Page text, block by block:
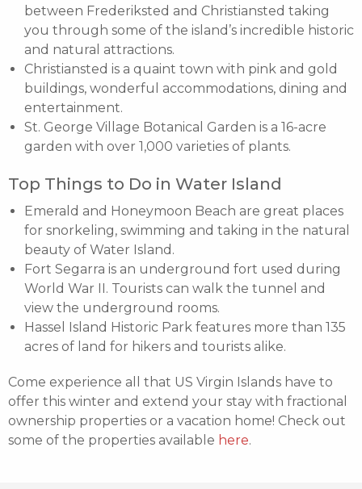
between Frederiksted and Christiansted taking
you through some of the island’s incredible historic
and natural attractions.
Christiansted is a quaint town with pink and gold
buildings, wonderful accommodations, dining and
entertainment.
St. George Village Botanical Garden is a 16-acre
garden with over 1,000 varieties of plants.
Top Things to Do in Water Island
Emerald and Honeymoon Beach are great places
for snorkeling, swimming and taking in the natural
beauty of Water Island.
Fort Segarra is an underground fort used during
World War II. Tourists can walk the tunnel and
view the underground rooms.
Hassel Island Historic Park features more than 135
acres of land for hikers and tourists alike.
Come experience all that US Virgin Islands have to
offer this winter and extend your stay with fractional
ownership properties or a vacation home! Check out
some of the properties available here.